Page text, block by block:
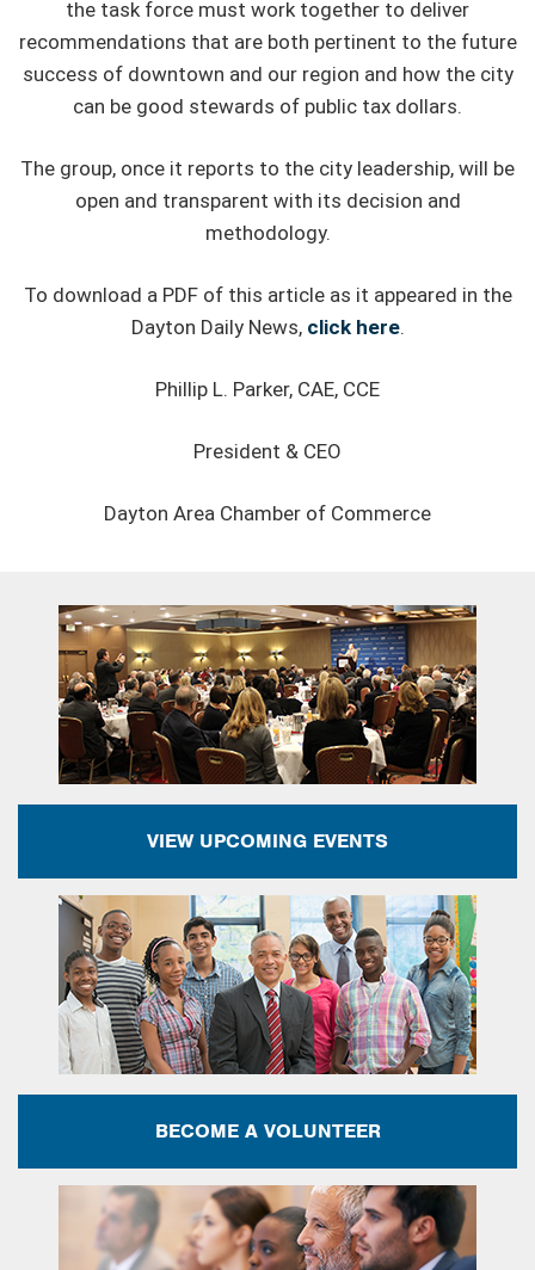
the task force must work together to deliver
recommendations that are both pertinent to the future
success of downtown and our region and how the city
can be good stewards of public tax dollars.
The group, once it reports to the city leadership, will be
open and transparent with its decision and
methodology.
To download a PDF of this article as it appeared in the
Dayton Daily News, click here.
Phillip L. Parker, CAE, CCE
President & CEO
Dayton Area Chamber of Commerce
VIEW UPCOMING EVENTS
BECOME A VOLUNTEER